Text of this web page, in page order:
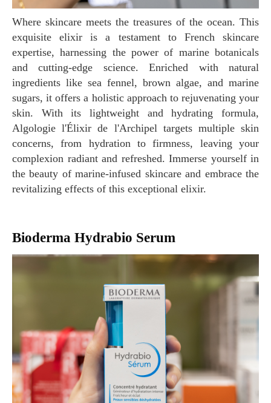
Where skincare meets the treasures of the ocean. This
exquisite elixir is a testament to French skincare
expertise, harnessing the power of marine botanicals
and cutting-edge science. Enriched with natural
ingredients like sea fennel, brown algae, and marine
sugars, it offers a holistic approach to rejuvenating your
skin. With its lightweight and hydrating formula,
Algologie l'Élixir de l'Archipel targets multiple skin
concerns, from hydration to firmness, leaving your
complexion radiant and refreshed. Immerse yourself in
the beauty of marine-infused skincare and embrace the
revitalizing effects of this exceptional elixir.
Bioderma Hydrabio Serum